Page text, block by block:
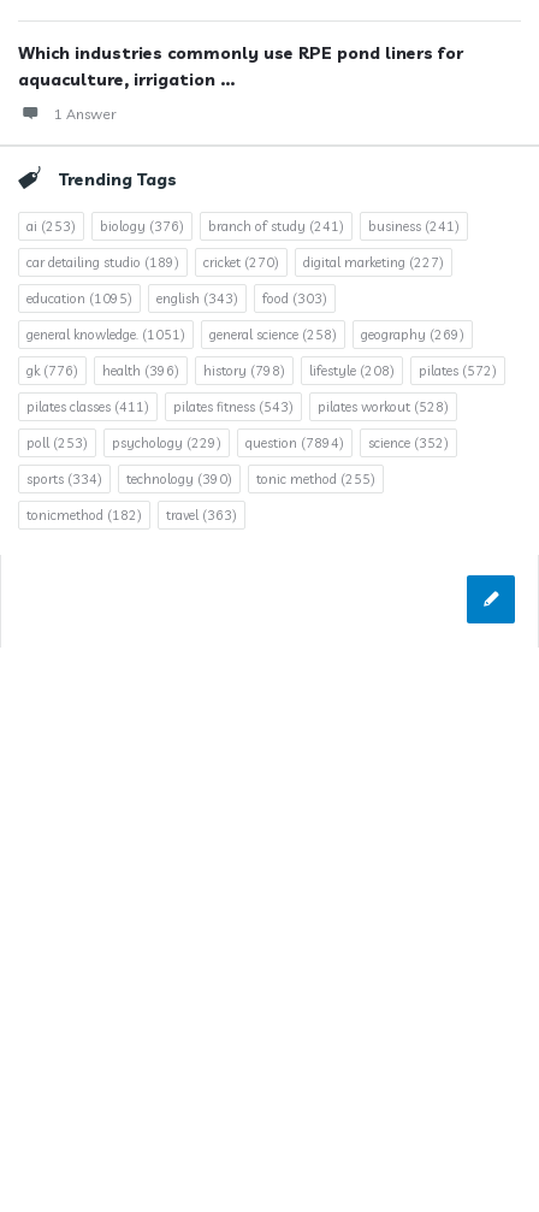
Which industries commonly use RPE pond liners for
aquaculture, irrigation ...
1 Answer
Trending Tags
ai (253) biology (376) branch of study (241) business (241)
car detailing studio (189) cricket (270) digital marketing (227)
education (1095) english (343) food (303)
general knowledge. (1051) general science (258) geography (269)
gk(776) health (396) history (798) lifestyle (208) pilates (572)
pilates classes (411) pilates fitness (543) pilates workout (528)
poll(253) psychology (229) question (7894) science (352)
sports (334) technology (390) tonic method (255)
tonicmethod (182) travel(363)